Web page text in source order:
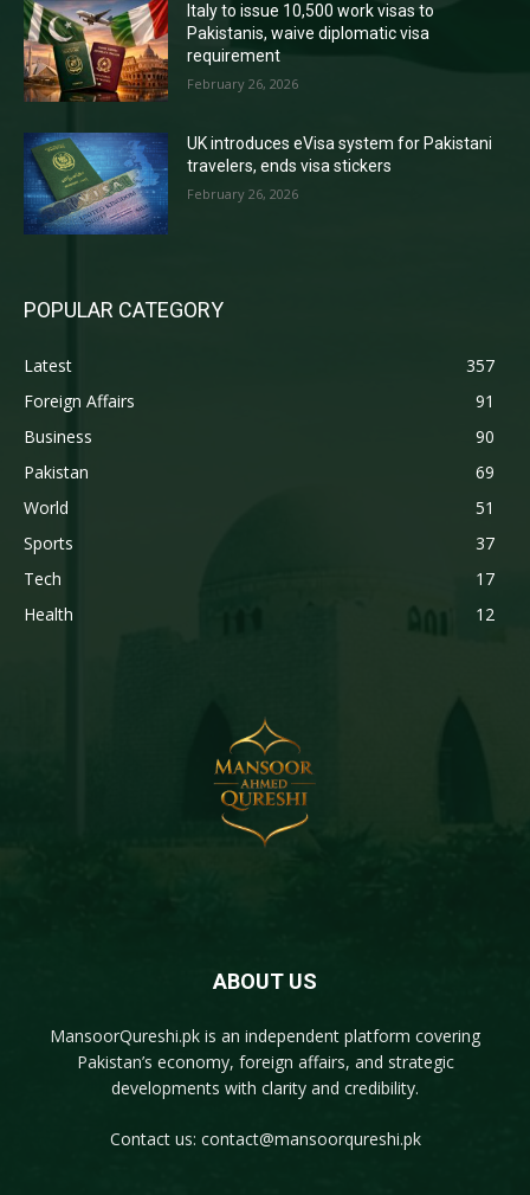
Italy to issue 10,500 work visas to
Pakistanis, waive diplomatic visa
requirement
February 26, 2026
UK introduces eVisa system for Pakistani
travelers, ends visa stickers
February 26, 2026
POPULAR CATEGORY
Latest
357
Foreign Affairs
91
Business
90
Pakistan
69
World
51
Sports
37
Tech
17
Health
12
ABOUT US
MansoorQureshi.pk is an independent platform covering
Pakistan’s economy, foreign affairs, and strategic
developments with clarity and credibility.
Contact us: contact@mansoorqureshi.pk